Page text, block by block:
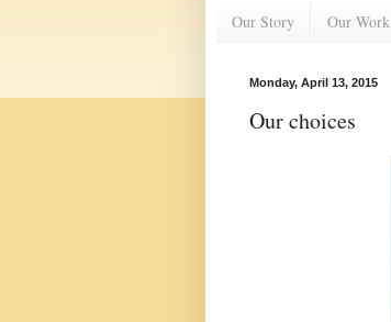
Our Story Our Work
Monday, April 13, 2015
Our choices